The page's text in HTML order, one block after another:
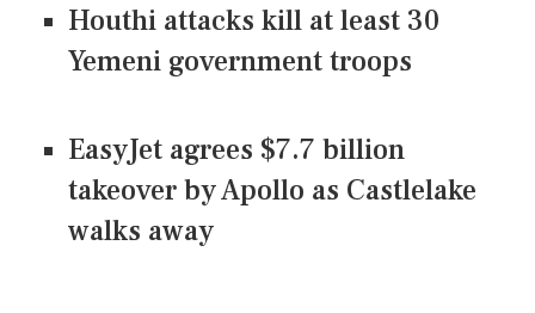
Houthi attacks kill at least 30
Yemeni government troops
EasyJet agrees $7.7 billion
takeover by Apollo as Castlelake
walks away